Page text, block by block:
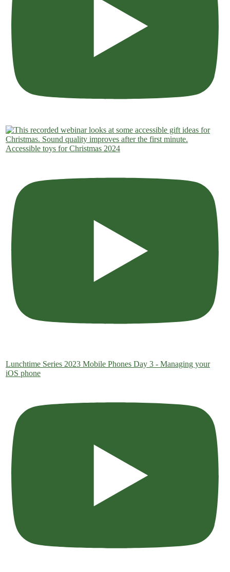
Accessible toys for Christmas 2024
Lunchtime Series 2023 Mobile Phones Day 3 - Managing your
iOS phone